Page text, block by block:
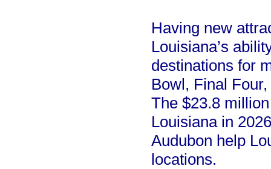
Having new
Louisiana’s
destinations for
Bowl, Final
The $23.8
Louisiana in
Audubon help
locations.